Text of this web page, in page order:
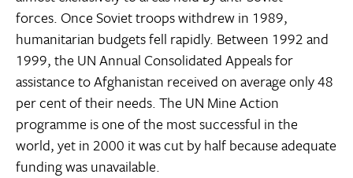
forces. Once Soviet troops withdrew in 1989,
humanitarian budgets fell rapidly. Between 1992 and
1999, the UN Annual Consolidated Appeals for
assistance to Afghanistan received on average only 48
per cent of their needs. The UN Mine Action
programme is one of the most successful in the
world, yet in 2000 it was cut by half because adequate
funding was unavailable.